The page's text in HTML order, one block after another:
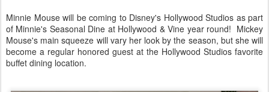
Minnie Mouse will be coming to Disney's Hollywood Studios as part
of Minnie's Seasonal Dine at Hollywood & Vine year round! Mickey
Mouse's main squeeze will vary her look by the season, but she will
become a regular honored guest at the Hollywood Studios favorite
buffet dining location.